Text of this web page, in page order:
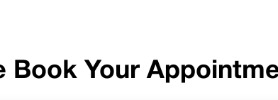
Book Your